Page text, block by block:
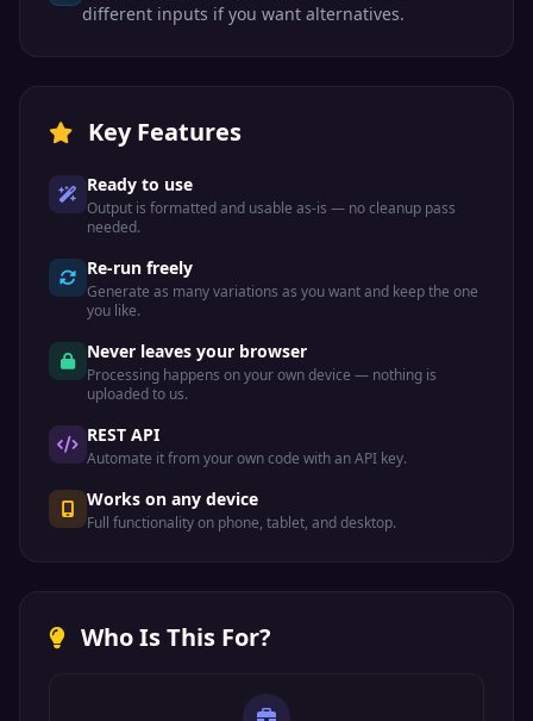
different inputs if you want alternatives.
Key Features
Ready to use
Output is formatted and usable as-is — no cleanup pass
needed.
Re-run freely
Generate as many variations as you want and keep the one
you like.
Never leaves your browser
Processing happens on your own device — nothing is
uploaded to us.
REST API
Automate it from your own code with an API key.
Works on any device
Full functionality on phone, tablet, and desktop.
Who Is This For?